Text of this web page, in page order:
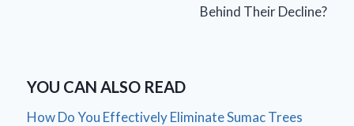
Behind Their Decline?
YOU CAN ALSO READ
How Do You Effectively Eliminate Sumac Trees